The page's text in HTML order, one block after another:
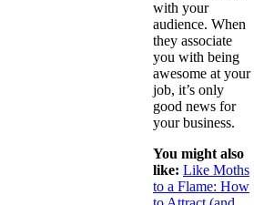
with your
audience. When
they associate
you with being
awesome at your
job, it’s only
good news for
your business.
You might also
like: Like Moths
to a Flame: How